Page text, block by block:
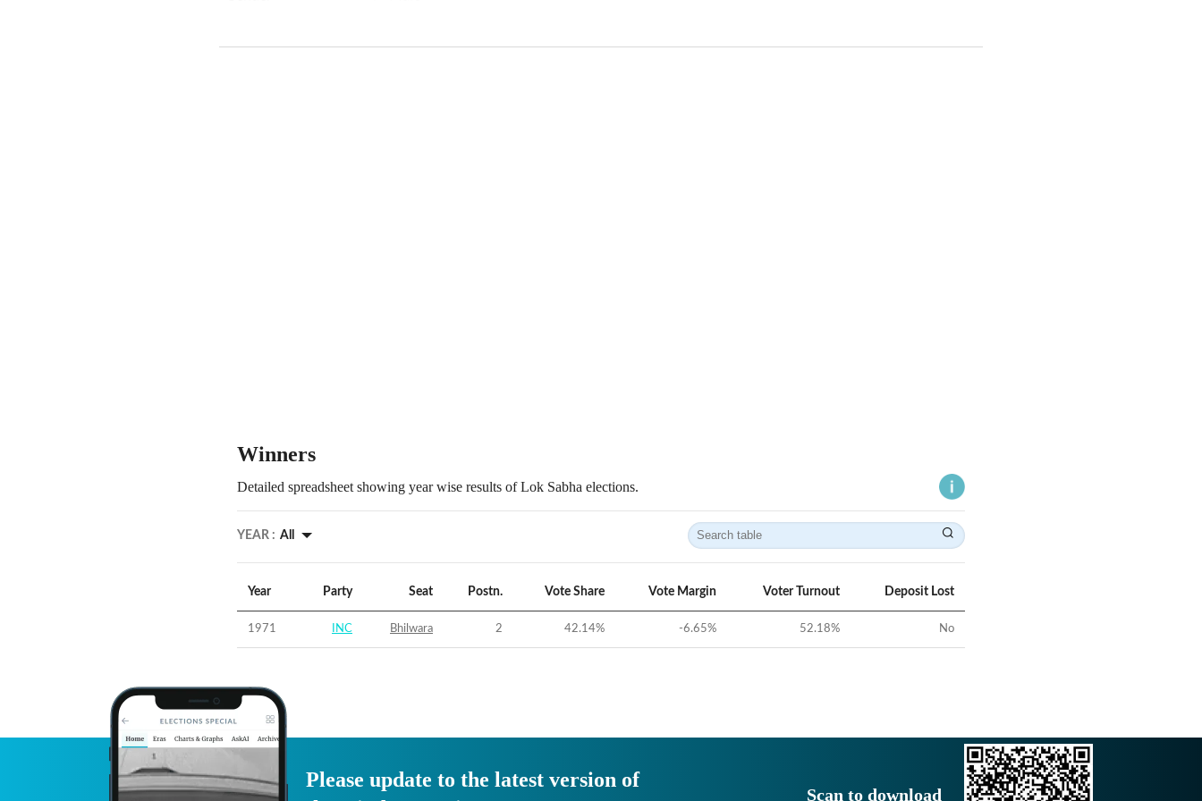
Winners
Detailed spreadsheet showing year wise results of Lok Sabha elections.
YEAR : All
Year Party Seat Postn. Vote Share Vote Margin Voter Turnout Deposit Lost
1971 INC Bhilwara 2 42.14% -6.65% 52.18% No
Please update to the latest version of
Scan to download